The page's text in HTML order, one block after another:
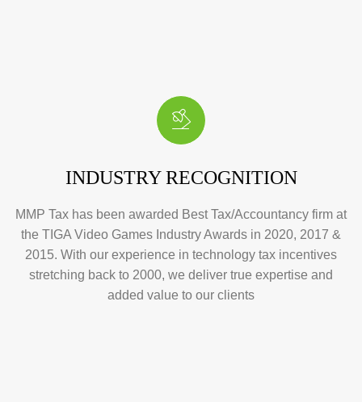
INDUSTRY RECOGNITION
MMP Tax has been awarded Best Tax/Accountancy firm at
the TIGA Video Games Industry Awards in 2020, 2017 &
2015. With our experience in technology tax incentives
stretching back to 2000, we deliver true expertise and
added value to our clients